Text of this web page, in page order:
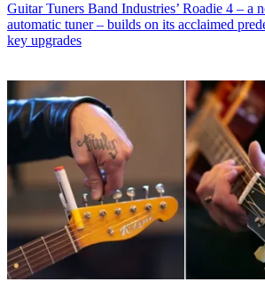
Guitar Tuners Band Industries’ Roadie 4 – a
automatic tuner – builds on its acclaimed
key upgrades